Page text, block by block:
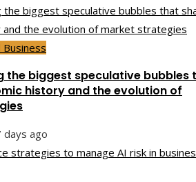
the biggest speculative bubbles
history and the evolution of
days ago